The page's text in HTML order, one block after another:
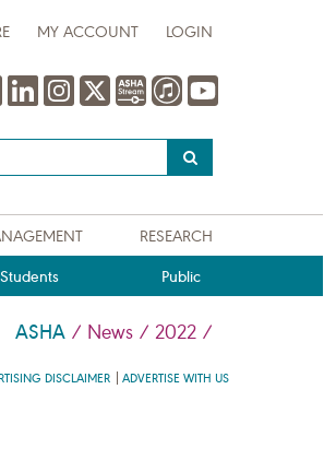
MY ACCOUNT LOGIN
RESEARCH
Students Public
ASHA / News / 2022 /
DISCLAIMER ADVERTISE WITH US